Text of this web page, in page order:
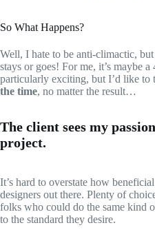
So What Happens?
Well, I hate to be anti-climactic,
stays or goes! For me, it’s maybe
particularly exciting, but I’d like to
the time, no matter the result…
The client sees my
project.
It’s hard to overstate how
designers out there. Plenty of
folks who could do the same kind
to the standard they desire.